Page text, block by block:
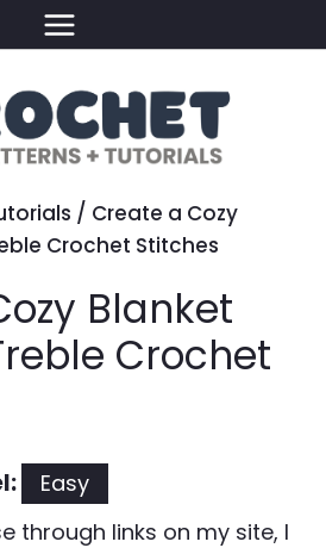
/ Create a Cozy
Crochet Stitches
Blanket
Crochet
Easy
through links on my site, I